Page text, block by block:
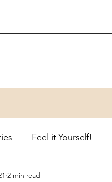
Feel it Yourself!
2 min read